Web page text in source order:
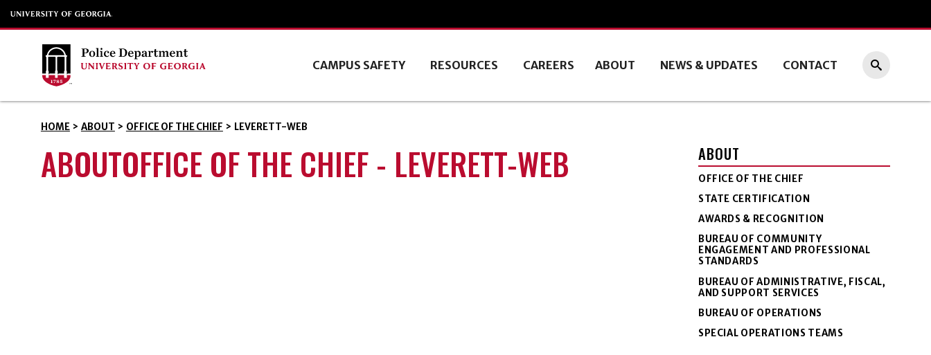
CAMPUS SAFETY RESOURCES CAREERS ABOUT NEWS & UPDATES CONTACT
HOME > ABOUT > OFFICE OF THE CHIEF > LEVERETT-WEB
ABOUTOFFICE OF THE CHIEF - LEVERETT-WEB ABOUT
OFFICE OF THE CHIEF
STATE CERTIFICATION
AWARDS & RECOGNITION
BUREAU OF COMMUNITY
ENGAGEMENT AND PROFESSIONAL
STANDARDS
BUREAU OF ADMINISTRATIVE, FISCAL,
AND SUPPORT SERVICES
BUREAU OF OPERATIONS
SPECIAL OPERATIONS TEAMS